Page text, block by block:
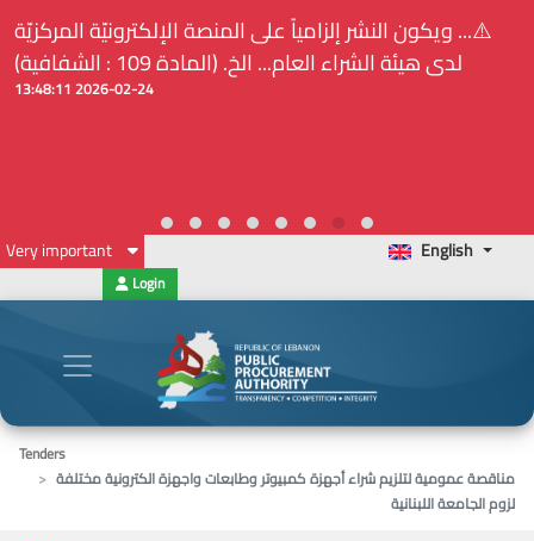
⚠️... ويكون النشر إلزامياً على المنصة الإلكترونيّة المركزيّة
لدى هيئة الشراء العام... الخ. (المادة 109 : الشفافية)
2026-02-24 13:48:11
Very important English
Login
Tenders
مناقصة عمومية لتلزيم شراء أجهزة كمبيوتر وطابعات واجهزة الكترونية مختلفة
لزوم الجامعة اللبنانية